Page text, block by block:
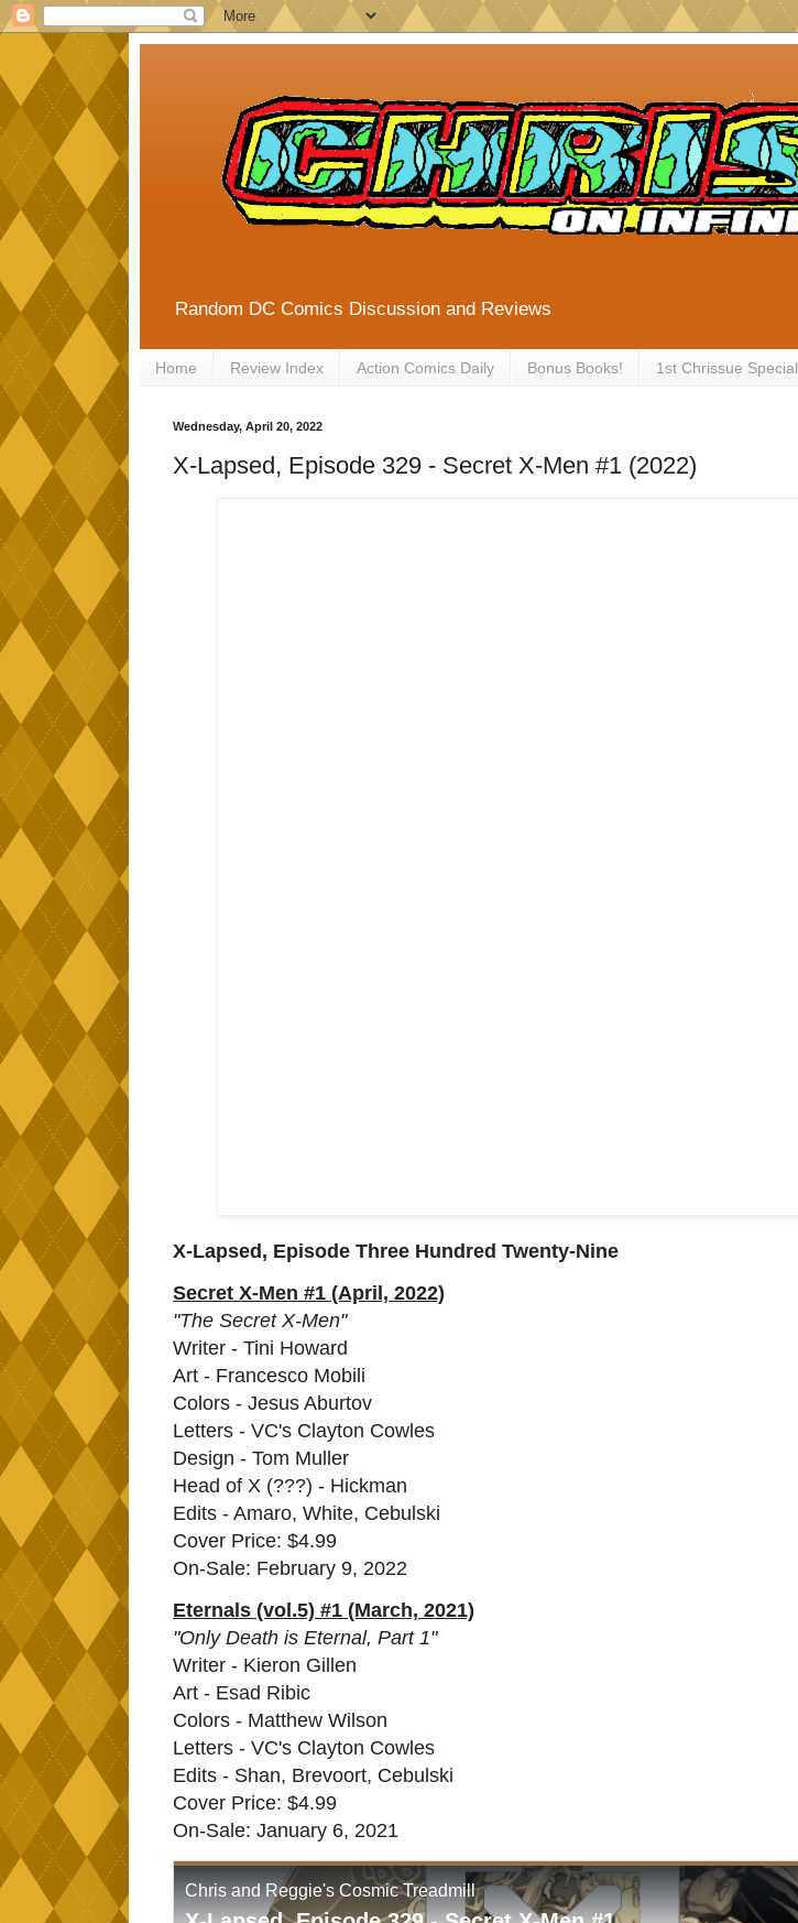
Random DC Comics Discussion and Reviews
Home Review Index Action Comics Daily Bonus Books! 1st Chrissue Special
Wednesday, April 20, 2022
X-Lapsed, Episode 329 - Secret X-Men #1 (2022)
X-Lapsed, Episode Three Hundred Twenty-Nine
Secret X-Men #1 (April, 2022)
"The Secret X-Men"
Writer - Tini Howard
Art - Francesco Mobili
Colors - Jesus Aburtov
Letters - VC's Clayton Cowles
Design - Tom Muller
Head of X (???) - Hickman
Edits - Amaro, White, Cebulski
Cover Price: $4.99
On-Sale: February 9, 2022
Eternals (vol.5) #1 (March, 2021)
"Only Death is Eternal, Part 1"
Writer - Kieron Gillen
Art - Esad Ribic
Colors - Matthew Wilson
Letters - VC's Clayton Cowles
Edits - Shan, Brevoort, Cebulski
Cover Price: $4.99
On-Sale: January 6, 2021